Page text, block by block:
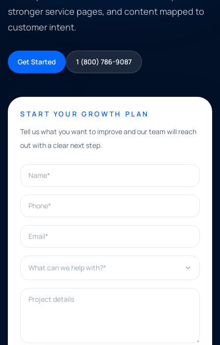
stronger service pages, and content mapped to
customer intent.
Get Started 1 (800) 786-9087
START YOUR GROWTH PLAN
Tell us what you want to improve and our team will reach
out with a clear next step.
Name*
Phone*
Email*
What can we help with?*
Project details